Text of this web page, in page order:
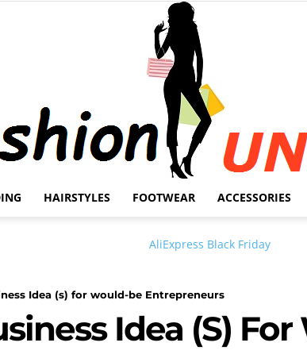
Unlock
HAIRSTYLES FOOTWEAR ACCESSORIES
Idea (s) for would-be Entrepreneurs
Idea (s)